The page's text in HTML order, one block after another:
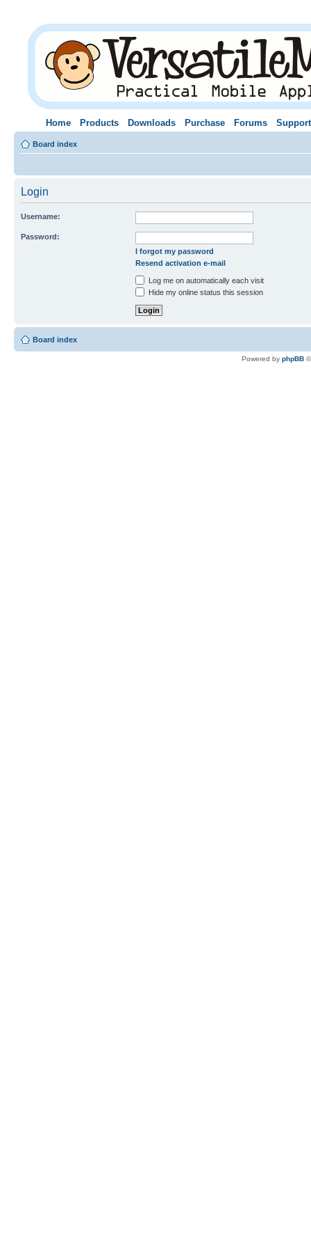
Home Products Downloads Purchase Forums Support
Board index
Login
Username:
Password:
I forgot my password
Resend activation e-mail
Log me on automatically each visit
Hide my online status this session
Board index
Powered by phpBB